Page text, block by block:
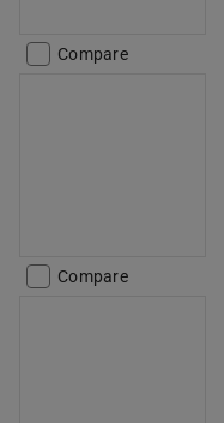
Compare
Compare